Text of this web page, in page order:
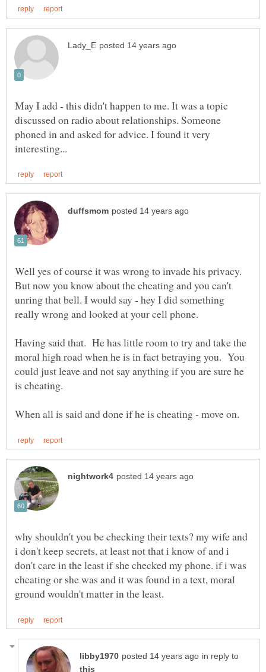
May I add - this didn't happen to me. It was a topic
discussed on radio about relationships. Someone
phoned in and asked for advice. I found it very
Well yes of course it was wrong to invade his privacy.
But now you know about the cheating and you can't
unring that bell. I would say - hey I did something
really wrong and looked at your cell phone.
Having said that. He has little room to try and take the
moral high road when he is in fact betraying you. You
could just leave and not say anything if you are sure he
why shouldn't you be checking their texts? my wife and
i don't keep secrets, at least not that i know of and i
don't care in the least if she checked my phone. if i was
cheating or she was and it was found in a text, moral
in reply to